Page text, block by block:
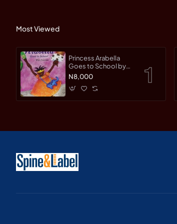
Most Viewed
Princess Arabella
Goes to School by
Mylo Freeman -
Paperback
N8,000